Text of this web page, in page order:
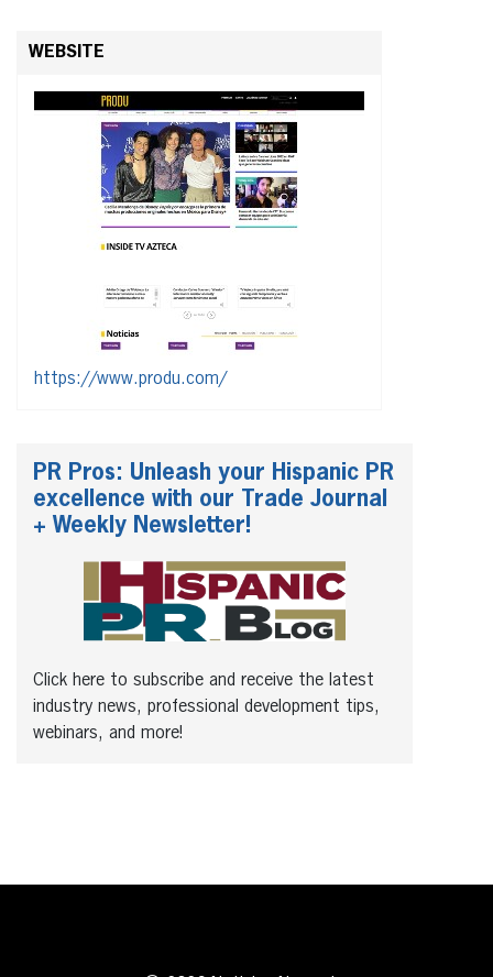
WEBSITE
https://www.produ.com/
PR Pros: Unleash your Hispanic PR
excellence with our Trade Journal
+ Weekly Newsletter!
Click here to subscribe and receive the latest
industry news, professional development tips,
webinars, and more!